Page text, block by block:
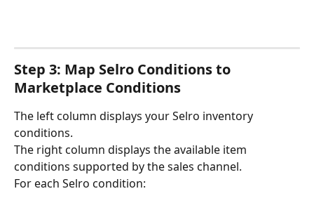
Step 3: Map Selro Conditions to
Marketplace Conditions
The left column displays your Selro inventory
conditions.
The right column displays the available item
conditions supported by the sales channel.
For each Selro condition: